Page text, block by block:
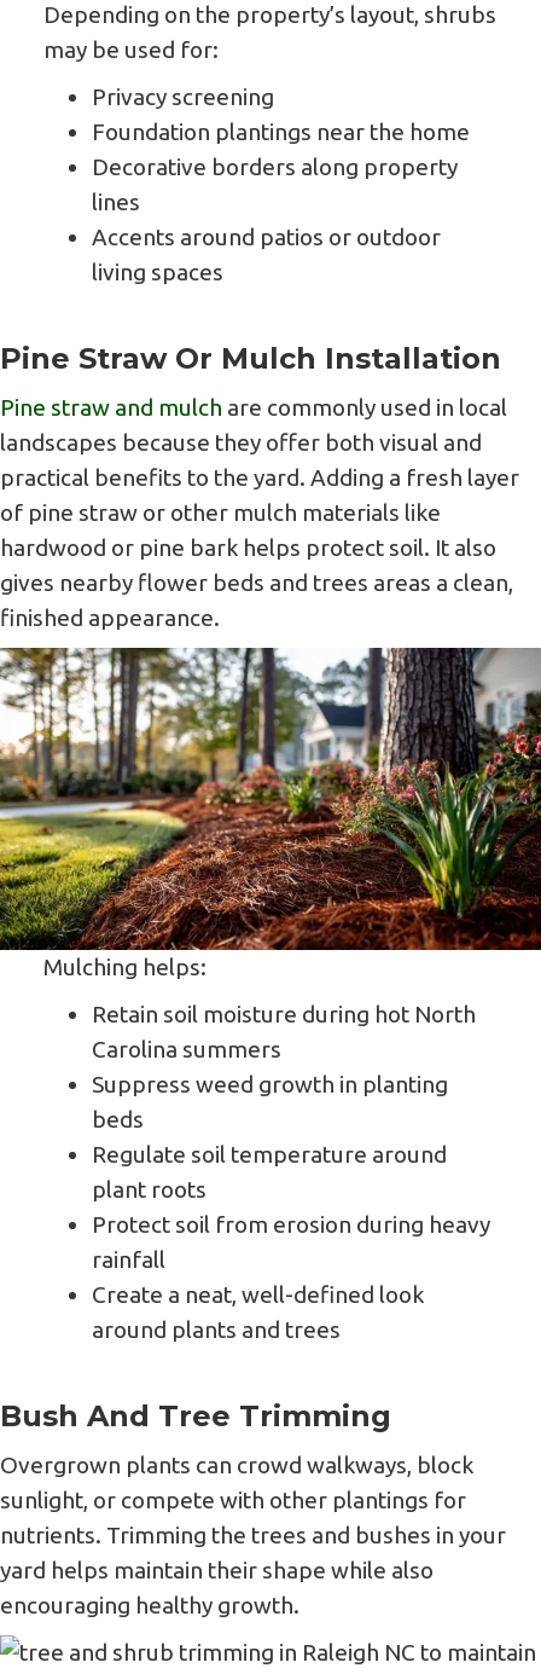
Depending on the property’s layout, shrubs
may be used for:
Privacy screening
Foundation plantings near the home
Decorative borders along property
lines
Accents around patios or outdoor
living spaces
Pine Straw Or Mulch Installation
Pine straw and mulch are commonly used in local
landscapes because they offer both visual and
practical benefits to the yard. Adding a fresh layer
of pine straw or other mulch materials like
hardwood or pine bark helps protect soil. It also
gives nearby flower beds and trees areas a clean,
finished appearance.
Mulching helps:
Retain soil moisture during hot North
Carolina summers
Suppress weed growth in planting
beds
Regulate soil temperature around
plant roots
Protect soil from erosion during heavy
rainfall
Create a neat, well-defined look
around plants and trees
Bush And Tree Trimming
Overgrown plants can crowd walkways, block
sunlight, or compete with other plantings for
nutrients. Trimming the trees and bushes in your
yard helps maintain their shape while also
encouraging healthy growth.